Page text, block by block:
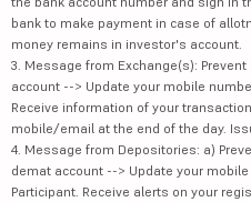
bank to make payment in case of
money remains in investor's account.
3. Message from Exchange(s):
account --> Update your mobile
Receive information of your
mobile/email at the end of the day.
4. Message from Depositories: a)
demat account --> Update your
Participant. Receive alerts on your